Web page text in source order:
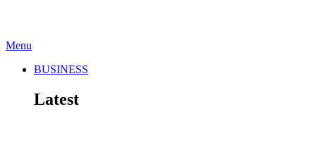
Menu
BUSINESS
Latest